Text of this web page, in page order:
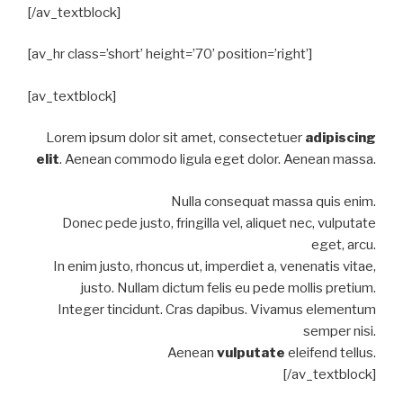
[/av_textblock]
[av_hr class=’short’ height=’70’ position=’right’]
[av_textblock]
Lorem ipsum dolor sit amet, consectetuer adipiscing
elit. Aenean commodo ligula eget dolor. Aenean massa.
Nulla consequat massa quis enim.
Donec pede justo, fringilla vel, aliquet nec, vulputate
eget, arcu.
In enim justo, rhoncus ut, imperdiet a, venenatis vitae,
justo. Nullam dictum felis eu pede mollis pretium.
Integer tincidunt. Cras dapibus. Vivamus elementum
semper nisi.
Aenean vulputate eleifend tellus.
[/av_textblock]